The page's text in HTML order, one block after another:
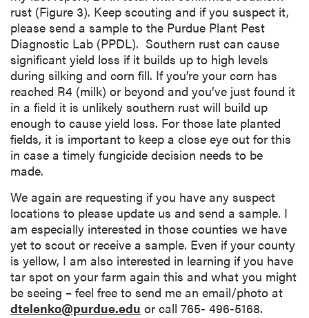
rust (Figure 3). Keep scouting and if you suspect it,
please send a sample to the Purdue Plant Pest
Diagnostic Lab (PPDL). Southern rust can cause
significant yield loss if it builds up to high levels
during silking and corn fill. If you’re your corn has
reached R4 (milk) or beyond and you’ve just found it
in a field it is unlikely southern rust will build up
enough to cause yield loss. For those late planted
fields, it is important to keep a close eye out for this
in case a timely fungicide decision needs to be
made.
We again are requesting if you have any suspect
locations to please update us and send a sample. I
am especially interested in those counties we have
yet to scout or receive a sample. Even if your county
is yellow, I am also interested in learning if you have
tar spot on your farm again this and what you might
be seeing – feel free to send me an email/photo at
dtelenko@purdue.edu or call 765- 496-5168.